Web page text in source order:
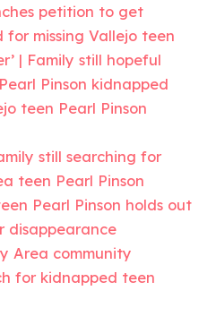
petition to get
for missing Vallejo teen
| Family still hopeful
Pinson kidnapped
teen Pearl Pinson
still searching for
teen Pearl Pinson
Pearl Pinson holds out
disappearance
Area community
for kidnapped teen